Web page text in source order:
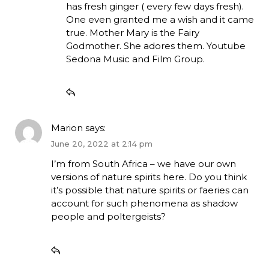
has fresh ginger ( every few days fresh).
One even granted me a wish and it came
true. Mother Mary is the Fairy
Godmother. She adores them. Youtube
Sedona Music and Film Group.
Marion says:
June 20, 2022 at 2:14 pm
I’m from South Africa – we have our own
versions of nature spirits here. Do you think
it’s possible that nature spirits or faeries can
account for such phenomena as shadow
people and poltergeists?